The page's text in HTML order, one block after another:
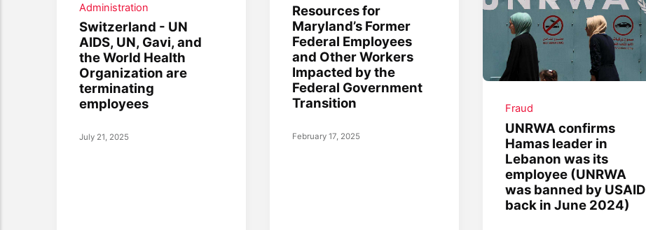
Administration
Switzerland - UN
AIDS, UN, Gavi, and
the World Health
Organization are
terminating
employees
July 21, 2025
Resources for
Maryland’s Former
Federal Employees
and Other Workers
Impacted by the
Federal Government
Transition
February 17, 2025
Fraud
UNRWA confirms
Hamas leader in
Lebanon was its
employee (UNRWA
was banned by USAID
back in June 2024)